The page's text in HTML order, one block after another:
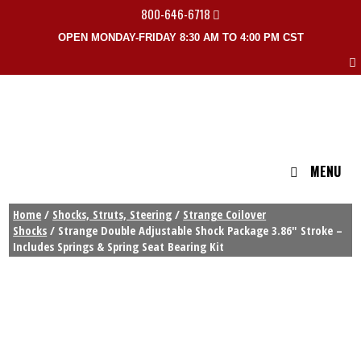
800-646-6718
OPEN MONDAY-FRIDAY 8:30 AM TO 4:00 PM CST
MENU
Home / Shocks, Struts, Steering / Strange Coilover
Shocks / Strange Double Adjustable Shock Package 3.86″ Stroke –
Includes Springs & Spring Seat Bearing Kit